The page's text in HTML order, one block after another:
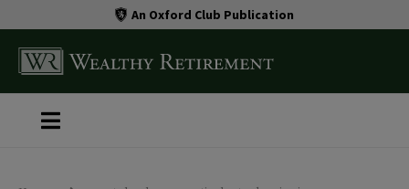
An Oxford Club Publication